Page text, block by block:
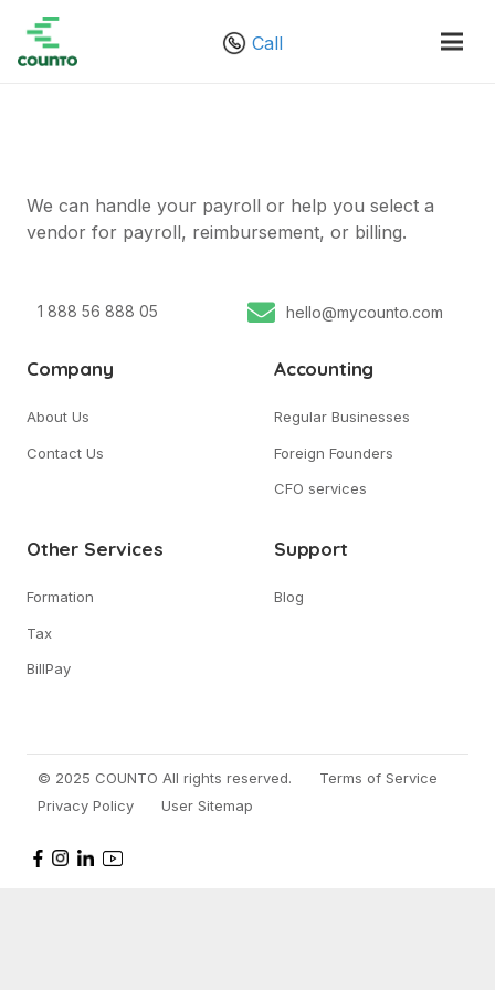
Call
We can handle your payroll or help you select a
vendor for payroll, reimbursement, or billing.
1 888 56 888 05 hello@mycounto.com
Company
About Us
Contact Us
Accounting
Regular Businesses
Foreign Founders
CFO services
Other Services
Formation
Tax
BillPay
Support
Blog
© 2025 COUNTO All rights reserved.
Terms of Service
Privacy Policy
User Sitemap